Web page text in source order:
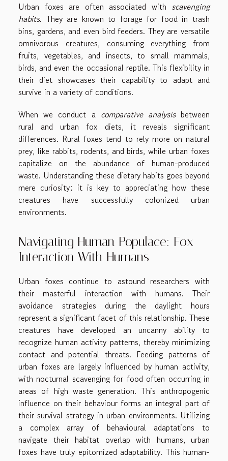
Urban foxes are often associated with scavenging
habits. They are known to forage for food in trash
bins, gardens, and even bird feeders. They are versatile
omnivorous creatures, consuming everything from
fruits, vegetables, and insects, to small mammals,
birds, and even the occasional reptile. This flexibility in
their diet showcases their capability to adapt and
survive in a variety of conditions.
When we conduct a comparative analysisbetween
rural and urban fox diets, it reveals significant
differences. Rural foxes tend to rely more on natural
prey, like rabbits, rodents, and birds, while urban foxes
capitalize on the abundance of human-produced
waste. Understanding these dietary habits goes beyond
mere curiosity; it is key to appreciating how these
creatures have successfully colonized urban
environments.
Navigating Human Populace: Fox
Interaction With Humans
Urban foxes continue to astound researchers with
their masterful interaction with humans. Their
avoidance strategies during the daylight hours
represent a significant facet of this relationship. These
creatures have developed an uncanny ability to
recognize human activity patterns, thereby minimizing
contact and potential threats. Feeding patterns of
urban foxes are largely influenced by human activity,
with nocturnal scavenging for food often occurring in
areas of high waste generation. This anthropogenic
influence on their behaviour forms an integral part of
their survival strategy in urban environments. Utilizing
a complex array of behavioural adaptations to
navigate their habitat overlap with humans, urban
foxes have truly epitomized adaptability. This human-